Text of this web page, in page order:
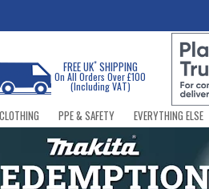
FREE UK*SHIPPING
On All Orders Over £100
(Including VAT)
CLOTHING PPE & SAFETY EVERYTHING ELSE